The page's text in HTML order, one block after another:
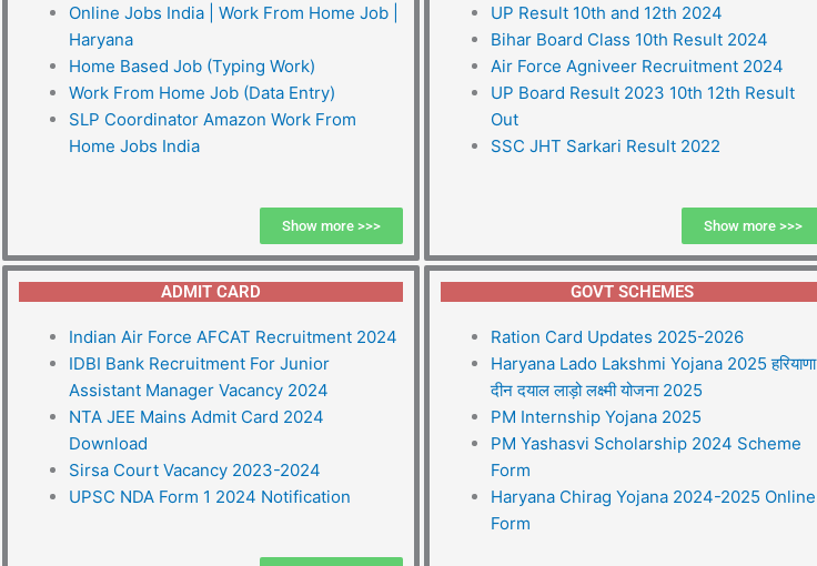
Online Jobs India | Work From Home Job |
Haryana
Home Based Job (Typing Work)
Work From Home Job (Data Entry)
SLP Coordinator Amazon Work From
Home Jobs India
Show more >>>
UP Result 10th and 12th 2024
Bihar Board Class 10th Result 2024
Air Force Agniveer Recruitment 2024
UP Board Result 2023 10th 12th Result
Out
SSC JHT Sarkari Result 2022
Show more >>>
ADMIT CARD
Indian Air Force AFCAT Recruitment 2024
IDBI Bank Recruitment For Junior
Assistant Manager Vacancy 2024
NTA JEE Mains Admit Card 2024
Download
Sirsa Court Vacancy 2023-2024
UPSC NDA Form 1 2024 Notification
GOVT SCHEMES
Ration Card Updates 2025-2026
Haryana Lado Lakshmi Yojana 2025 हरियाणा
दीन दयाल लाड़ो लक्ष्मी योजना 2025
PM Internship Yojana 2025
PM Yashasvi Scholarship 2024 Scheme
Form
Haryana Chirag Yojana 2024-2025 Online
Form